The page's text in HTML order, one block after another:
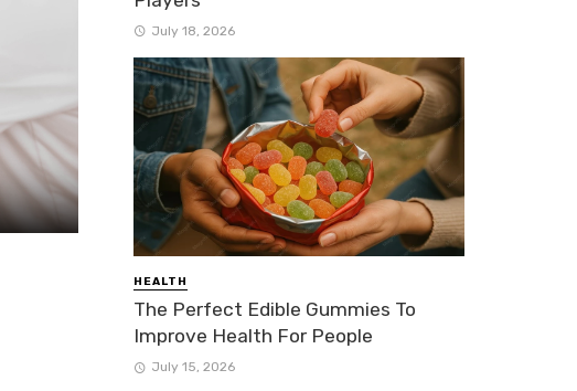
July 18, 2026
HEALTH
The Perfect Edible Gummies To
Improve Health For People
July 15, 2026